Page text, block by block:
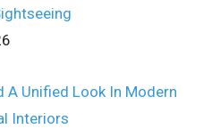
A Unified Look In Modern
Interiors